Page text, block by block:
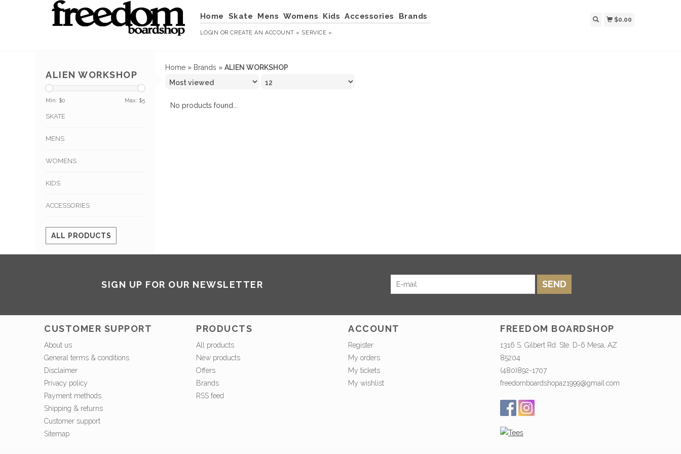
Home Skate Mens Womens Kids Accessories Brands
LOGIN ORCREATE AN ACCOUNT » SERVICE »
$0.00
ALIEN WORKSHOP
Min: $0 Max: $5
SKATE
MENS
WOMENS
KIDS
ACCESSORIES
ALL PRODUCTS
Home » Brands » ALIEN WORKSHOP
No products found...
SIGN UP FOR OUR NEWSLETTER SEND
CUSTOMER SUPPORT
About us
General terms & conditions
Disclaimer
Privacy policy
Payment methods
Shipping & returns
Customer support
Sitemap
PRODUCTS
All products
New products
Offers
Brands
RSS feed
ACCOUNT
Register
My orders
My tickets
My wishlist
FREEDOM BOARDSHOP
1316 S. Gilbert Rd. Ste. D-6 Mesa, AZ
85204
(480)892-1707
freedomboardshopaz1999@gmail.com